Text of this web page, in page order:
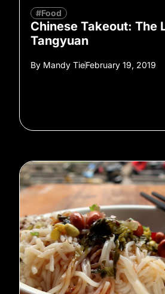
#Food
Chinese Takeout: The
Tangyuan
By Mandy TieFebruary 19, 2019